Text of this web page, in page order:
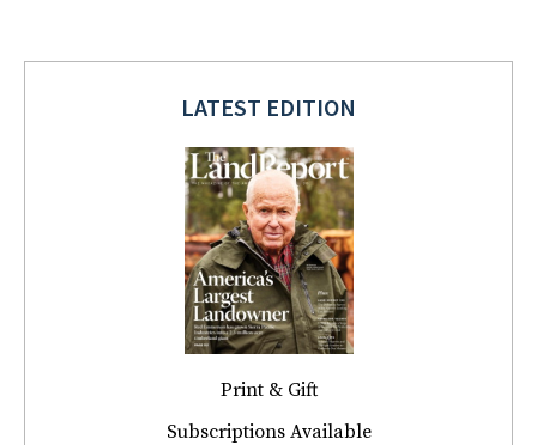
LATEST EDITION
Print & Gift
Subscriptions Available